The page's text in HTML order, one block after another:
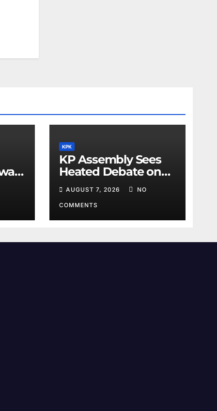
KPK
KP Assembly Sees
Heated Debate on
Kashmir and Law &
Order
AUGUST 7, 2026 NO
COMMENTS